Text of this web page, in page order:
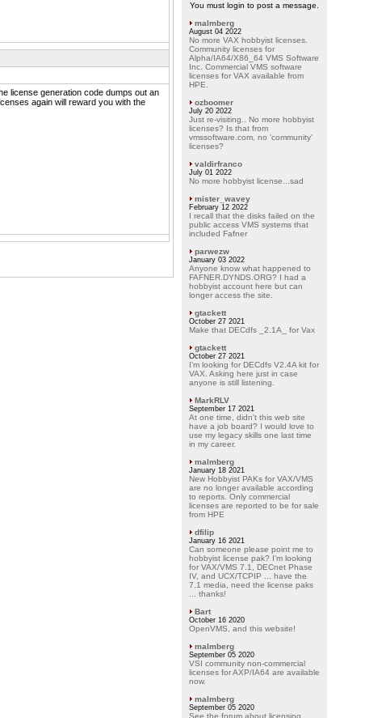
license generation code dumps out an
again will reward you with the
You must login to post a message.
malmberg
August 04 2022
No more VAX hobbyist licenses.
Community licenses for
Alpha/IA64/X86_64 VMS Software
Inc. Commercial VMS software
licenses for VAX available from
HPE.
ozboomer
July 20 2022
Just re-visiting.. No more hobbyist
licenses? Is that from
vmssoftware.com, no 'community'
licenses?
valdirfranco
July 01 2022
No more hobbyist license...sad
mister_wavey
February 12 2022
I recall that the disks failed on the
public access VMS systems that
included Fafner
parwezw
January 03 2022
Anyone know what happened to
FAFNER.DYNDS.ORG? I had a
hobbyist account here but can
longer access the site.
gtackett
October 27 2021
Make that DECdfs _2.1A_ for Vax
gtackett
October 27 2021
I'm looking for DECdfs V2.4A kit for
VAX. Asking here just in case
anyone is still listening.
MarkRLV
September 17 2021
At one time, didn't this web site
have a job board? I would love to
use my legacy skills one last time
in my career.
malmberg
January 18 2021
New Hobbyist PAKs for VAX/VMS
are no longer available according
to reports. Only commercial
licenses are reported to be for sale
from HPE
dfilip
January 16 2021
Can someone please point me to
hobbyist license pak? I'm looking
for VAX/VMS 7.1, DECnet Phase
IV, and UCX/TCPIP ... have the
7.1 media, need the license paks
... thanks!
Bart
October 16 2020
OpenVMS, and this website!
malmberg
September 05 2020
VSI community non-commercial
licenses for AXP/IA64 are available
now.
malmberg
September 05 2020
See the forum about licensing.